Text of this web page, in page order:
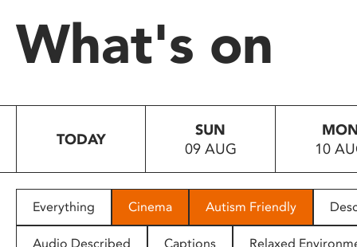
system.
Press
to
people
with
What's on
TODAY
SUN
09 AUG
10
Everything Cinema Autism Friendly
Audio Described Captions Relaxed